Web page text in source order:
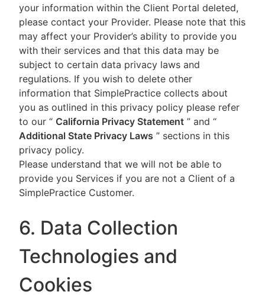
your information within the Client Portal deleted,
please contact your Provider. Please note that this
may affect your Provider’s ability to provide you
with their services and that this data may be
subject to certain data privacy laws and
regulations. If you wish to delete other
information that SimplePractice collects about
you as outlined in this privacy policy please refer
to our “ California Privacy Statement ” and “
Additional State Privacy Laws ” sections in this
privacy policy.
Please understand that we will not be able to
provide you Services if you are not a Client of a
SimplePractice Customer.
6. Data Collection
Technologies and
Cookies